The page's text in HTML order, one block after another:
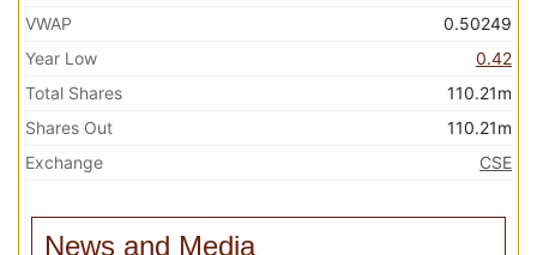
VWAP
0.50249
Year Low
0.42
Total Shares
110.21m
Shares Out
110.21m
Exchange
CSE
News and Media